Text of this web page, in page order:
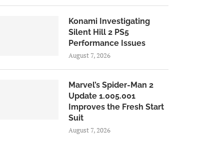
Konami Investigating
Silent Hill 2 PS5
Performance Issues
August 7, 2026
Marvel’s Spider-Man 2
Update 1.005.001
Improves the Fresh Start
Suit
August 7, 2026